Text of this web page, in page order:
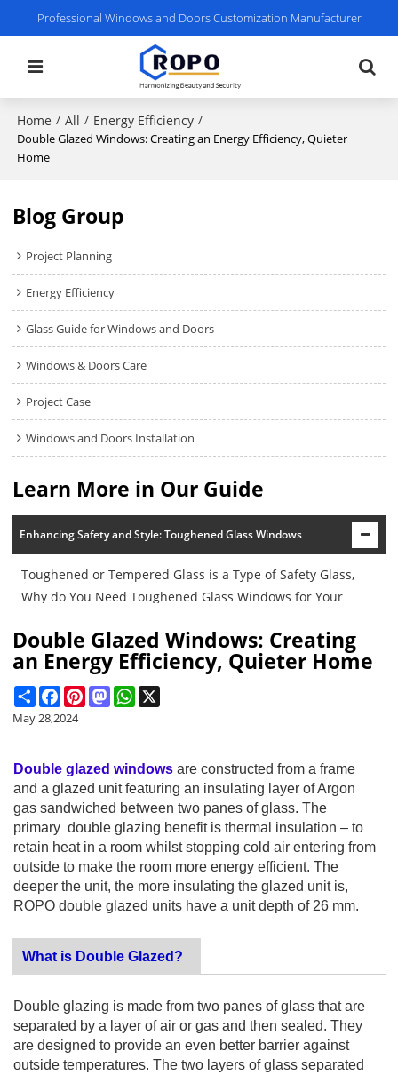
Professional Windows and Doors Customization Manufacturer
Home / All / Energy Efficiency /
Double Glazed Windows: Creating an Energy Efficiency, Quieter
Home
Blog Group
Project Planning
Energy Efficiency
Glass Guide for Windows and Doors
Windows & Doors Care
Project Case
Windows and Doors Installation
Learn More in Our Guide
Enhancing Safety and Style: Toughened Glass Windows
Toughened or Tempered Glass is a Type of Safety Glass,
Why do You Need Toughened Glass Windows for Your
Double Glazed Windows: Creating
an Energy Efficiency, Quieter Home
ShareFacebookPinterestMastodonWhatsApp
May 28,2024
Double glazed windows are constructed from a frame
and a glazed unit featuring an insulating layer of Argon
gas sandwiched between two panes of glass. The
primary double glazing benefit is thermal insulation – to
retain heat in a room whilst stopping cold air entering from
outside to make the room more energy efficient. The
deeper the unit, the more insulating the glazed unit is,
ROPO double glazed units have a unit depth of 26 mm.
What is Double Glazed?
Double glazing is made from two panes of glass that are
separated by a layer of air or gas and then sealed. They
are designed to provide an even better barrier against
outside temperatures. The two layers of glass separated